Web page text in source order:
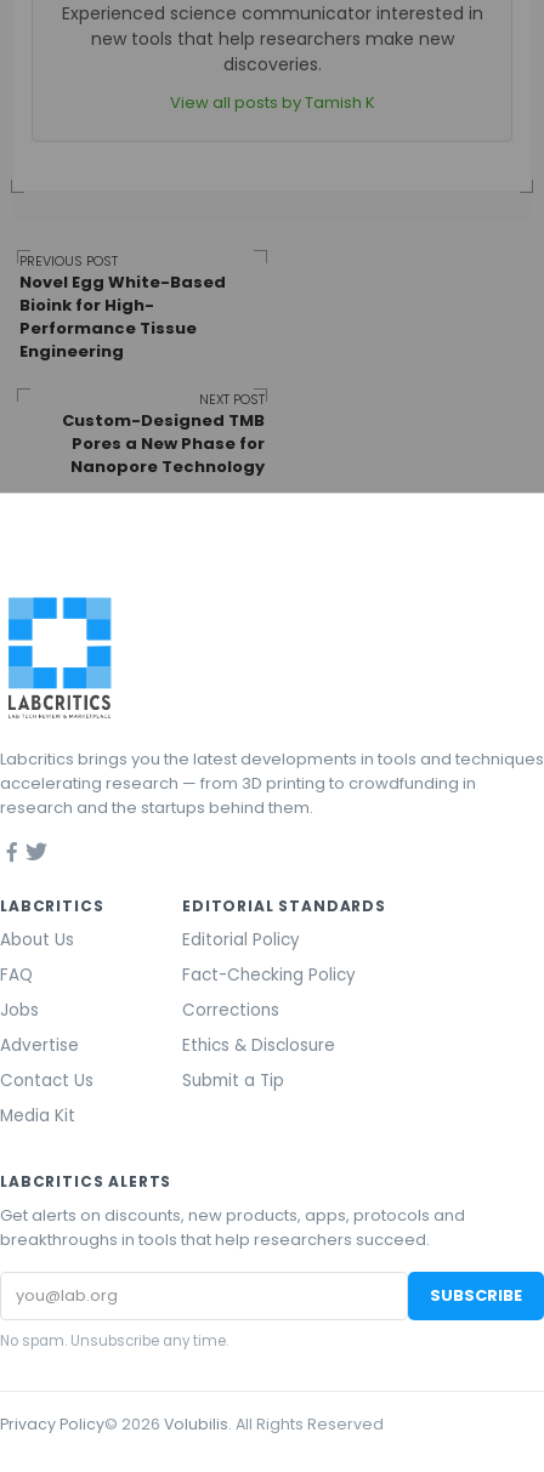
Experienced science communicator interested in
new tools that help researchers make new
discoveries.
View all posts by Tamish K
Post
navigation
PREVIOUS POST
Novel Egg White-Based
Bioink for High-
Performance Tissue
Engineering
NEXT POST
Custom-Designed TMB
Pores a New Phase for
Nanopore Technology
Labcritics brings you the latest developments in tools and techniques
accelerating research — from 3D printing to crowdfunding in
research and the startups behind them.
LABCRITICS
About Us
FAQ
Jobs
Advertise
Contact Us
Media Kit
EDITORIAL STANDARDS
Editorial Policy
Fact-Checking Policy
Corrections
Ethics & Disclosure
Submit a Tip
LABCRITICS ALERTS
Get alerts on discounts, new products, apps, protocols and
breakthroughs in tools that help researchers succeed.
Email
address
SUBSCRIBE
No spam. Unsubscribe any time.
Privacy Policy© 2026 Volubilis. All Rights Reserved